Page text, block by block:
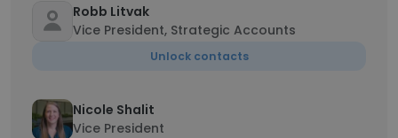
Robb Litvak
Vice President, Strategic Accounts
Unlock contacts
Nicole Shalit
Vice President